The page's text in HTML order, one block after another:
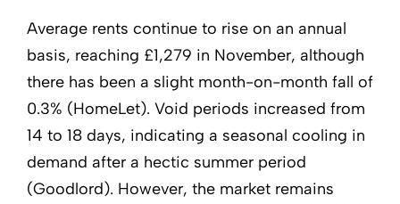
Average rents continue to rise on an annual
basis, reaching £1,279 in November, although
there has been a slight month-on-month fall of
0.3% (HomeLet). Void periods increased from
14 to 18 days, indicating a seasonal cooling in
demand after a hectic summer period
(Goodlord). However, the market remains